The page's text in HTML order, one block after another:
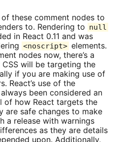
of these comment nodes to
to. Rendering to null
in React 0.11 and was
<noscript> elements.
nodes now, there’s a
will be targeting the
if you are making use of
React’s use of the
been considered an
of how React targets the
are safe changes to make
a release with warnings
as they are details
upon. Additionally,